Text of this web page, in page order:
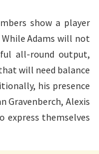
show a player
Adams will not
all-round output,
will need balance
his presence
Gravenberch, Alexis
express themselves